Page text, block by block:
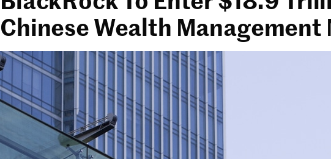
Chinese Wealth Management